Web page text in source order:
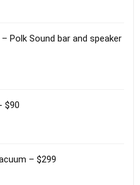
Polk Sound bar and speaker
$90
– $299